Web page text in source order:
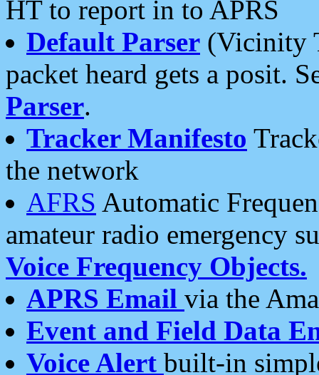
HT to report in to APRS
Default Parser (Vicinity
packet heard gets a posit.
Parser.
Tracker Manifesto
the network
AFRS Automatic
amateur radio emergency
Voice Frequency Objects.
APRS Email via the
Event and Field Data
Voice Alert built-in